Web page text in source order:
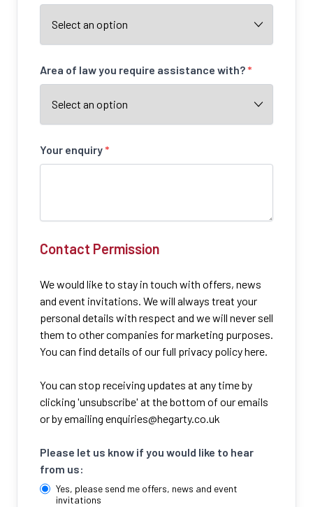
Area of law you require assistance with?*
Your enquiry*
Contact Permission
We would like to stay in touch with offers, news
and event invitations. We will always treat your
personal details with respect and we will never sell
them to other companies for marketing purposes.
You can find details of our full privacy policy here.
You can stop receiving updates at any time by
clicking 'unsubscribe' at the bottom of our emails
or by emailing enquiries@hegarty.co.uk
Please let us know if you would like to hear
from us:
Yes, please send me offers, news and event
invitations